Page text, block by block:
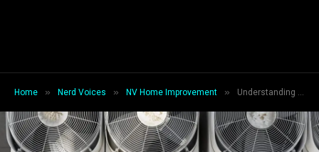
Home » Nerd Voices » NV Home Improvement » Understanding the Impact of Climate on HVAC Performance